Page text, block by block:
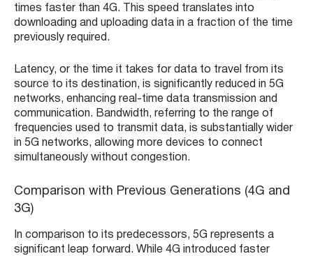
times faster than 4G. This speed translates into
downloading and uploading data in a fraction of the time
previously required.
Latency, or the time it takes for data to travel from its
source to its destination, is significantly reduced in 5G
networks, enhancing real-time data transmission and
communication. Bandwidth, referring to the range of
frequencies used to transmit data, is substantially wider
in 5G networks, allowing more devices to connect
simultaneously without congestion.
Comparison with Previous Generations (4G and
3G)
In comparison to its predecessors, 5G represents a
significant leap forward. While 4G introduced faster